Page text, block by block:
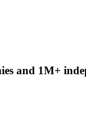
and 1M+